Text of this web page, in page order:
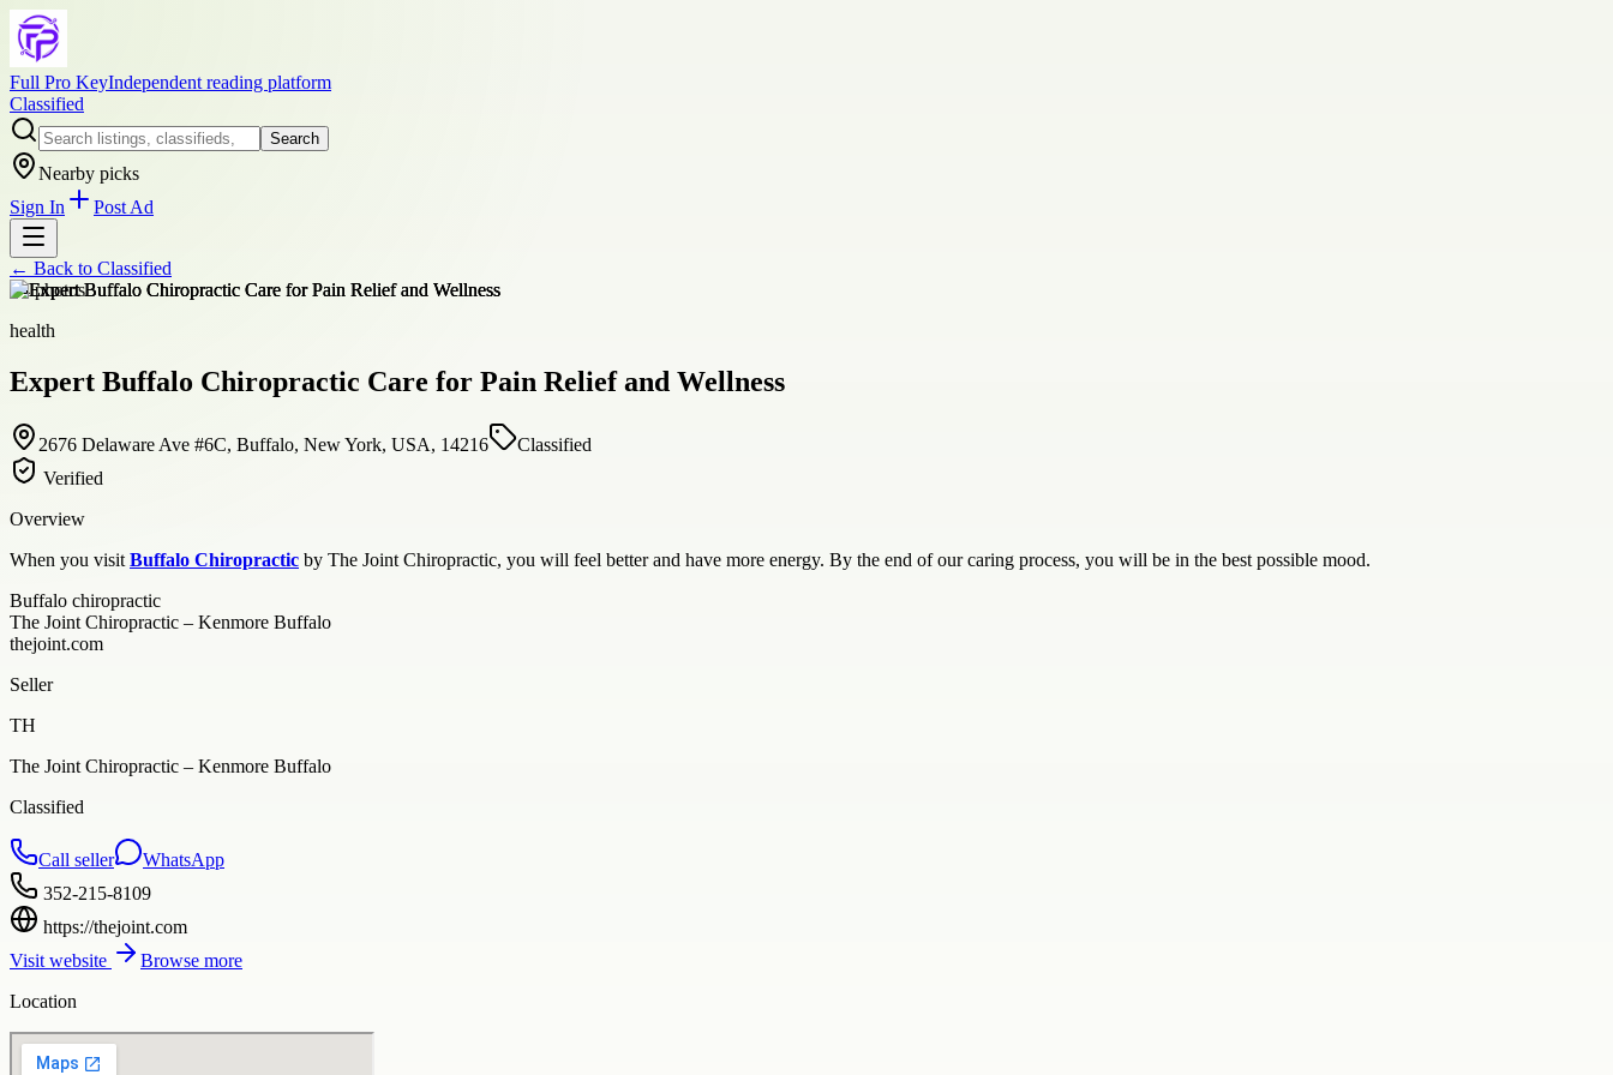
Full Pro KeyIndependent reading platform
Classified
Search
Nearby picks
Sign In
Post Ad
← Back to Classified
+4photos
health
Expert Buffalo Chiropractic Care for Pain Relief and Wellness
2676 Delaware Ave #6C, Buffalo, New York, USA, 14216
Classified
Verified
Overview
When you visit Buffalo Chiropractic by The Joint Chiropractic, you will feel better and have more energy. By the end of our caring process, you will be in the best possible mood.
Buffalo chiropractic
The Joint Chiropractic – Kenmore Buffalo
thejoint.com
Seller
TH
The Joint Chiropractic – Kenmore Buffalo
Classified
Call seller
WhatsApp
352-215-8109
https://thejoint.com
Visit website
Browse more
Location